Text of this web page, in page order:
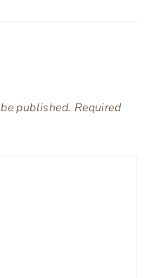
published. Required